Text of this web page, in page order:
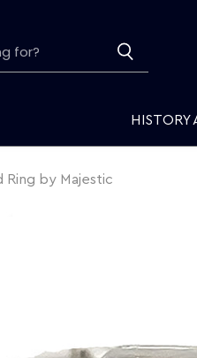
HISTORY
Ring by Majestic